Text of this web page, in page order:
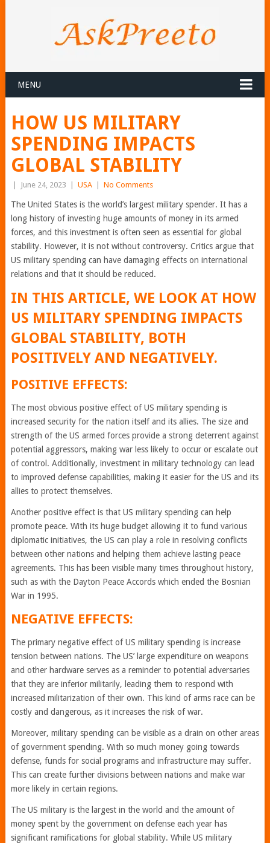
MENU
HOW US MILITARY
SPENDING IMPACTS
GLOBAL STABILITY
June 24, 2023 USA No Comments
The United States is the world’s largest military spender. It has a
long history of investing huge amounts of money in its armed
forces, and this investment is often seen as essential for global
stability. However, it is not without controversy. Critics argue that
US military spending can have damaging effects on international
relations and that it should be reduced.
IN THIS ARTICLE, WE LOOK AT HOW
US MILITARY SPENDING IMPACTS
GLOBAL STABILITY, BOTH
POSITIVELY AND NEGATIVELY.
POSITIVE EFFECTS:
The most obvious positive effect of US military spending is
increased security for the nation itself and its allies. The size and
strength of the US armed forces provide a strong deterrent against
potential aggressors, making war less likely to occur or escalate out
of control. Additionally, investment in military technology can lead
to improved defense capabilities, making it easier for the US and its
allies to protect themselves.
Another positive effect is that US military spending can help
promote peace. With its huge budget allowing it to fund various
diplomatic initiatives, the US can play a role in resolving conflicts
between other nations and helping them achieve lasting peace
agreements. This has been visible many times throughout history,
such as with the Dayton Peace Accords which ended the Bosnian
War in 1995.
NEGATIVE EFFECTS:
The primary negative effect of US military spending is increase
tension between nations. The US’ large expenditure on weapons
and other hardware serves as a reminder to potential adversaries
that they are inferior militarily, leading them to respond with
increased militarization of their own. This kind of arms race can be
costly and dangerous, as it increases the risk of war.
Moreover, military spending can be visible as a drain on other areas
of government spending. With so much money going towards
defense, funds for social programs and infrastructure may suffer.
This can create further divisions between nations and make war
more likely in certain regions.
The US military is the largest in the world and the amount of
money spent by the government on defense each year has
significant ramifications for global stability. While US military